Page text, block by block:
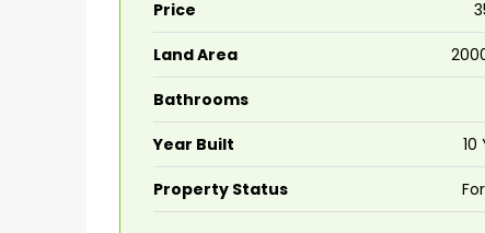
Price
Land Area
Bathrooms
Year Built 10
Property Status
₹75,00,000